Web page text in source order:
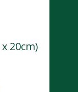
20cm)